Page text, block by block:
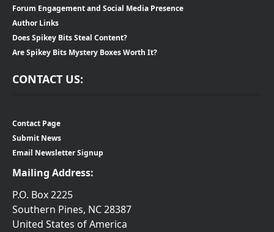
Forum Engagement and Social Media Presence
Author Links
Does Spikey Bits Steal Content?
Are Spikey Bits Mystery Boxes Worth It?
CONTACT US:
Contact Page
Submit News
Email Newsletter Signup
Mailing Address:
P.O. Box 2225
Southern Pines, NC 28387
United States of America